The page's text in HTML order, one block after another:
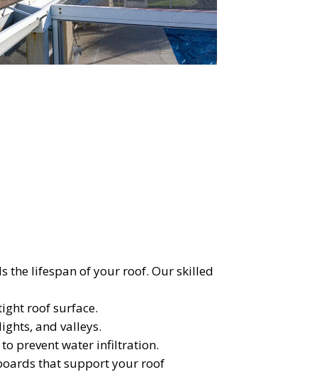
the lifespan of your roof. Our skilled
roof surface.
and valleys.
prevent water infiltration.
that support your roof